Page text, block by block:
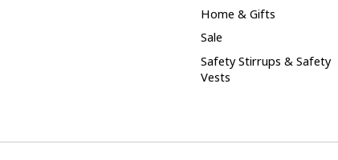
Home & Gifts
Sale
Safety Stirrups & Safety
Vests